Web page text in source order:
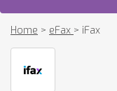
Home > eFax > iFax